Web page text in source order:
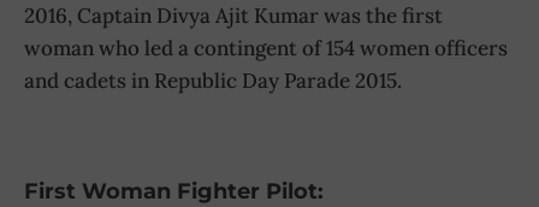
2016, Captain Divya Ajit Kumar was the first
woman who led a contingent of 154 women officers
and cadets in Republic Day Parade 2015.
First Woman Fighter Pilot: